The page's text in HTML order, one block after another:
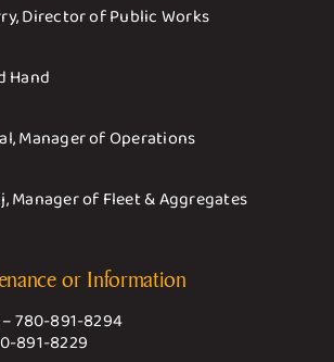
Director of Public Works
Hand
Manager of Operations
Manager of Fleet & Aggregates
or Information
–780-891-8294
891-8229